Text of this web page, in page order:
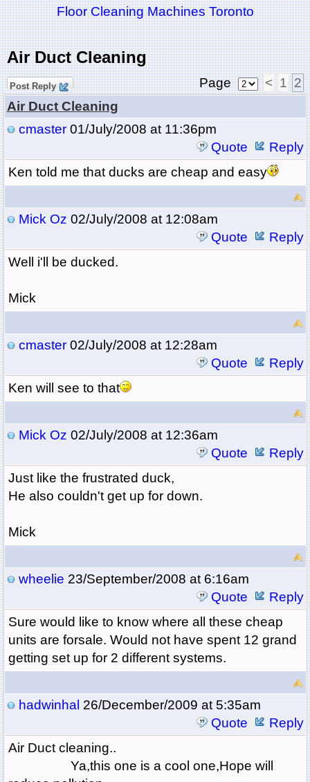
Floor Cleaning Machines Toronto
Air Duct Cleaning
Post Reply Page < 1 2
Air Duct Cleaning
cmaster01/July/2008 at 11:36pm
Quote
Reply
Ken told me that ducks are cheap and easy
Mick Oz 02/July/2008 at 12:08am
Quote
Reply
Well i'll be ducked.
Mick
cmaster02/July/2008 at 12:28am
Quote
Reply
Ken will see to that
Mick Oz 02/July/2008 at 12:36am
Quote
Reply
Just like the frustrated duck,
He also couldn't get up for down.
Mick
wheelie 23/September/2008 at 6:16am
Quote
Reply
Sure would like to know where all these cheap
units are forsale. Would not have spent 12 grand
getting set up for 2 different systems.
hadwinhal 26/December/2009 at 5:35am
Quote
Reply
Air Duct cleaning..
Ya,this one is a cool one,Hope will